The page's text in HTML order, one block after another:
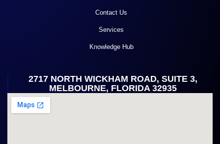
Contact Us
Services
Knowledge Hub
2717 NORTH WICKHAM ROAD, SUITE 3,
MELBOURNE, FLORIDA 32935